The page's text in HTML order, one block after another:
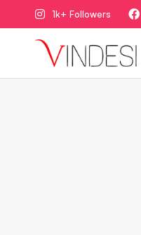
1k+ Followers